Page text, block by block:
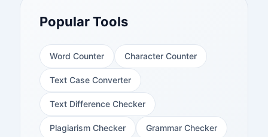
Popular Tools
Word Counter Character Counter
Text Case Converter
Text Difference Checker
Plagiarism Checker Grammar Checker